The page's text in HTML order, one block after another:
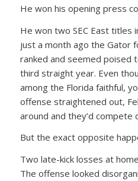
He won his opening press
He won two SEC East titles
just a month ago the Gator
ranked and seemed poised
third straight year. Even
among the Florida faithful,
offense straightened out,
around and they’d compete
But the exact opposite
Two late-kick losses at
The offense looked